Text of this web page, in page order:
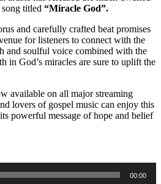
titled “Miracle God”.
and carefully crafted beat promises
for listeners to connect with the
and soulful voice combined with the
in God’s miracles are sure to uplift the
available on all major streaming
lovers of gospel music can enjoy this
powerful message of hope and belief
00:00